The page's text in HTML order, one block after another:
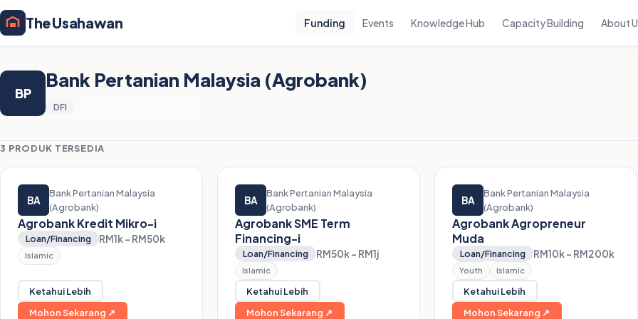
The Usahawan Funding Events Knowledge Hub Capacity Building About
BP
Bank Pertanian Malaysia (Agrobank)
DFI
3 PRODUK TERSEDIA
BA
Bank Pertanian Malaysia
(Agrobank)
Agrobank Kredit Mikro-i
Loan/Financing RM1k – RM50k
Islamic
Ketahui Lebih
Mohon Sekarang ↗
BA
Bank Pertanian Malaysia
(Agrobank)
Agrobank SME Term
Financing-i
Loan/Financing RM50k – RM1j
Islamic
Ketahui Lebih
Mohon Sekarang ↗
BA
Bank Pertanian Malaysia
(Agrobank)
Agrobank Agropreneur
Muda
Loan/Financing RM10k – RM200k
Youth Islamic
Ketahui Lebih
Mohon Sekarang ↗